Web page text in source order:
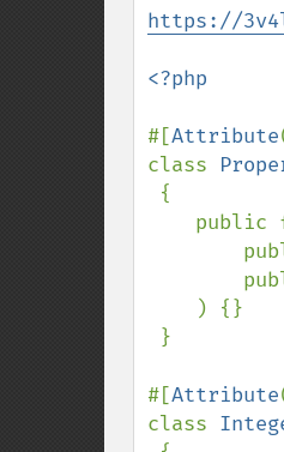
https://
<?php
#[Attribute
class
{
#[Attribute
class